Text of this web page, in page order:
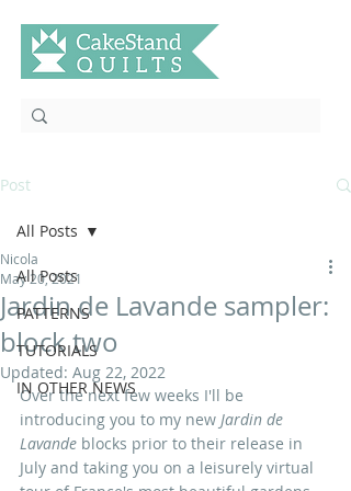
Post
All Posts
PATTERNS
TUTORIALS
IN OTHER NEWS
All Posts
Jardin de Lavande sampler:
block two
Nicola
May 20, 2021
Updated: Aug 22, 2022
Over the next few weeks I'll be
introducing you to my new Jardin de
Lavande blocks prior to their release in
July and taking you on a leisurely virtual